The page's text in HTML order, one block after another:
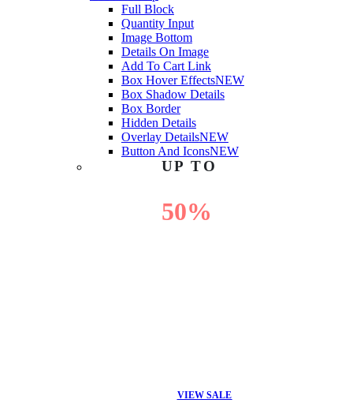
Full Block
Quantity Input
Image Bottom
Details On Image
Add To Cart Link
Box Hover EffectsNEW
Box Shadow Details
Box Border
Hidden Details
Overlay DetailsNEW
Button And IconsNEW
UP TO
50%
VIEW SALE